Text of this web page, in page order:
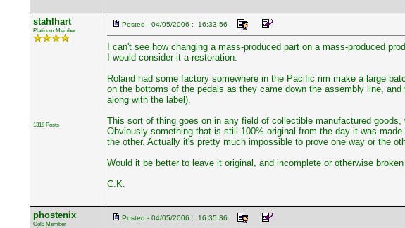
stahlhart
Platinum Member
1318 Posts
Posted - 04/05/2006 : 16:33:56
I can't see how changing a mass-produced part on a mass-produced
I would consider it a restoration.
Roland had some factory somewhere in the Pacific rim make a large
on the bottoms of the pedals as they came down the assembly line,
along with the label).
This sort of thing goes on in any field of collectible manufactured
Obviously something that is still 100% original from the day it was
the other. Actually it's pretty much impossible to prove one way or the
Would it be better to leave it original, and incomplete or otherwise
C.K.
phostenix
Gold Member
Posted - 04/05/2006 : 16:35:36